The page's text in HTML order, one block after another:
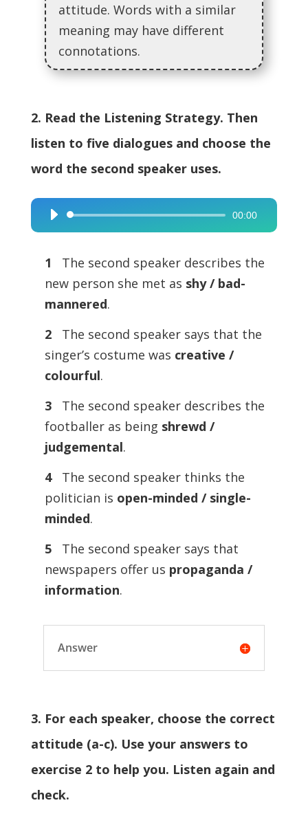
attitude. Words with a similar
meaning may have different
connotations.
2. Read the Listening Strategy. Then
listen to five dialogues and choose the
word the second speaker uses.
Audio
Player
00:00
1
The second speaker describes the
new person she met as shy / bad-
mannered.
2
The second speaker says that the
singer’s costume was creative /
colourful.
3
The second speaker describes the
footballer as being shrewd /
judgemental.
4
The second speaker thinks the
politician is open-minded / single-
minded.
5
The second speaker says that
newspapers offer us propaganda /
information.
Answer
3. For each speaker, choose the correct
attitude (a-c). Use your answers to
exercise 2 to help you. Listen again and
check.